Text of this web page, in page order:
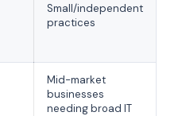
Small/independent
practices
Mid-market
businesses
needing broad IT